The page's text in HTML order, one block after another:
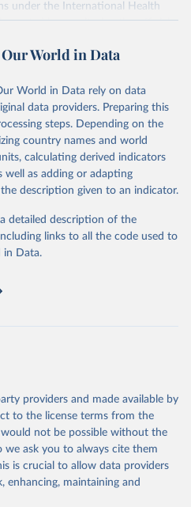
under the International Health
by monitoring the official
through WHO region-specific
every Friday for the period
confirmed cases and deaths,
although some departures may
include both domestic and
definitions, testing strategies,
(e.g. time to case notification, and
between countries, territories
others, influence the counts
definitions and/or reporting
intervals.
the Region of the Americas
on 11 September 2023, the
of the Americas was switched
received through the
Respiratory Viruses program
Our World in Data
World in Data rely on data
data providers. Preparing this
steps. Depending on the
country names and world
calculating derived indicators
well as adding or adapting
description given to an indicator.
detailed description of the
links to all the code used to
in Data.
providers and made available by
to the license terms from the
not be possible without the
we ask you to always cite them
is crucial to allow data providers
maintaining and